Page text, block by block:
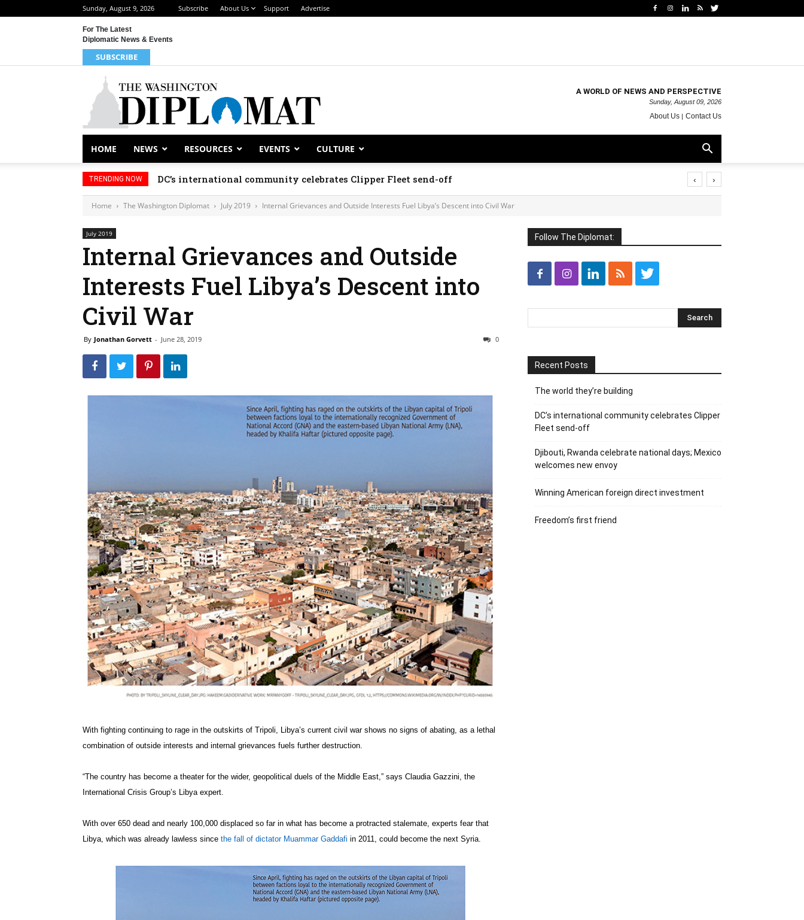
Sunday, August 9, 2026 Subscribe About Us Support Advertise
For The Latest
Diplomatic News & Events
SUBSCRIBE
A WORLD OF NEWS AND PERSPECTIVE
Sunday, August 09, 2026
About Us Contact Us
HOME NEWS RESOURCES EVENTS CULTURE
TRENDING NOW DC’s international community celebrates Clipper Fleet send-off ‹ ›
Home The Washington Diplomat July 2019 Internal Grievances and Outside Interests Fuel Libya’s Descent into Civil War
July 2019
Internal Grievances and Outside
Interests Fuel Libya’s Descent into
Civil War
By Jonathan Gorvett - June 28, 2019 0
With fighting continuing to rage in the outskirts of Tripoli, Libya’s current civil war shows no signs of abating, as a lethal
combination of outside interests and internal grievances fuels further destruction.
“The country has become a theater for the wider, geopolitical duels of the Middle East,” says Claudia Gazzini, the
International Crisis Group’s Libya expert.
With over 650 dead and nearly 100,000 displaced so far in what has become a protracted stalemate, experts fear that
Libya, which was already lawless since the fall of dictator Muammar Gaddafi in 2011, could become the next Syria.
Follow The Diplomat:
Recent Posts
The world they’re building
DC’s international community celebrates Clipper
Fleet send-off
Djibouti, Rwanda celebrate national days; Mexico
welcomes new envoy
Winning American foreign direct investment
Freedom’s first friend